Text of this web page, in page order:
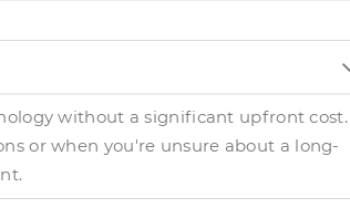
without a significant upfront cost.
or when you're unsure about a long-